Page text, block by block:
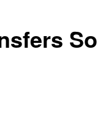
So